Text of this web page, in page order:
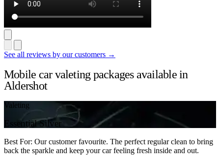
See all reviews by our customers →
Mobile car valeting packages available in
Aldershot
Valeting
Essential Silver
Best For: Our customer favourite. The perfect regular clean to bring
back the sparkle and keep your car feeling fresh inside and out.